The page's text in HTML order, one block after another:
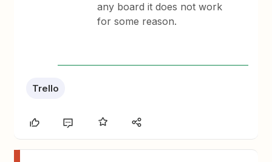
any board it does not work
for some reason.
Trello